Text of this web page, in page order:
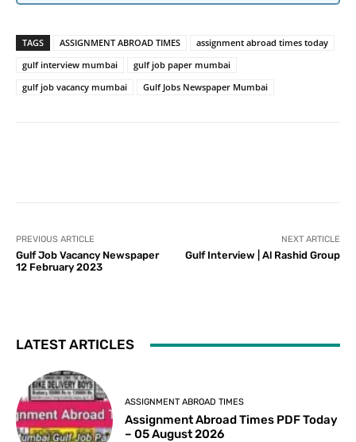
TAGS ASSIGNMENT ABROAD TIMES
assignment abroad times today
gulf interview mumbai
gulf job paper mumbai
gulf job vacancy mumbai
Gulf Jobs Newspaper Mumbai
PREVIOUS ARTICLE
Gulf Job Vacancy Newspaper
12 February 2023
NEXT ARTICLE
Gulf Interview | Al Rashid Group
LATEST ARTICLES
ASSIGNMENT ABROAD TIMES
Assignment Abroad Times PDF Today
– 05 August 2026